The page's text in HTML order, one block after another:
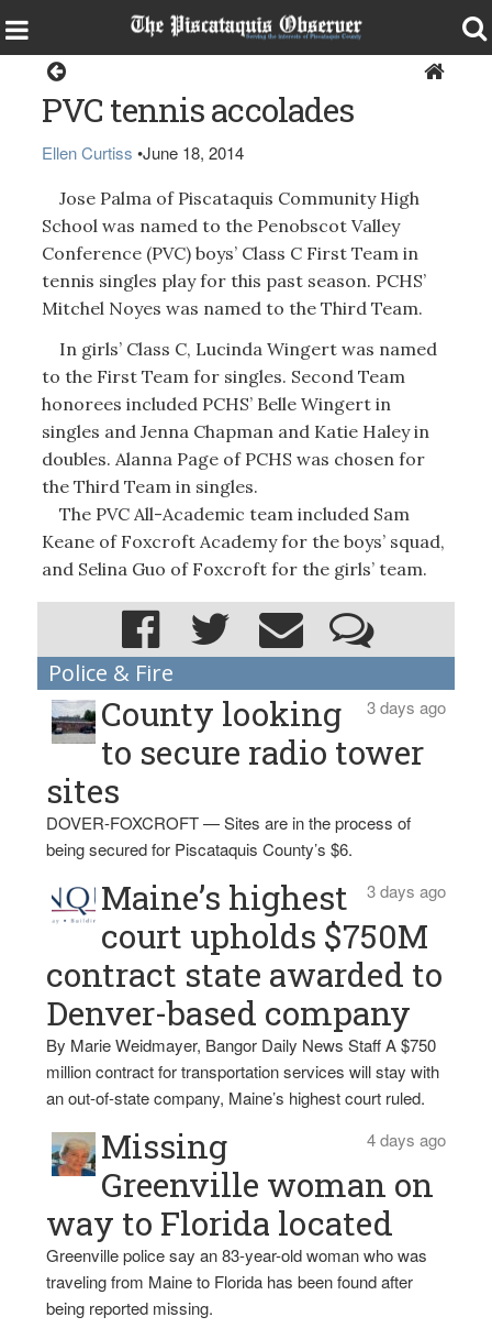
PVC tennis accolades
Ellen Curtiss •June 18, 2014
Jose Palma of Piscataquis Community High
School was named to the Penobscot Valley
Conference (PVC) boys’ Class C First Team in
tennis singles play for this past season. PCHS’
Mitchel Noyes was named to the Third Team.
In girls’ Class C, Lucinda Wingert was named
to the First Team for singles. Second Team
honorees included PCHS’ Belle Wingert in
singles and Jenna Chapman and Katie Haley in
doubles. Alanna Page of PCHS was chosen for
the Third Team in singles.
The PVC All-Academic team included Sam
Keane of Foxcroft Academy for the boys’ squad,
and Selina Guo of Foxcroft for the girls’ team.
Police & Fire
3 days ago
County looking
to secure radio tower
sites
DOVER-FOXCROFT — Sites are in the process of
being secured for Piscataquis County’s $6.
3 days ago
Maine’s highest
court upholds $750M
contract state awarded to
Denver-based company
By Marie Weidmayer, Bangor Daily News Staff A $750
million contract for transportation services will stay with
an out-of-state company, Maine’s highest court ruled.
4 days ago
Missing
Greenville woman on
way to Florida located
Greenville police say an 83-year-old woman who was
traveling from Maine to Florida has been found after
being reported missing.